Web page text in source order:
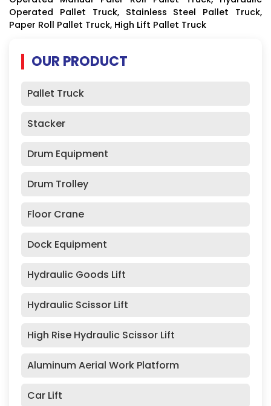
Operated Pallet Truck, Stainless Steel Pallet Truck,
Paper Roll Pallet Truck, High Lift Pallet Truck
OUR PRODUCT
Pallet Truck
Stacker
Drum Equipment
Drum Trolley
Floor Crane
Dock Equipment
Hydraulic Goods Lift
Hydraulic Scissor Lift
High Rise Hydraulic Scissor Lift
Aluminum Aerial Work Platform
Car Lift